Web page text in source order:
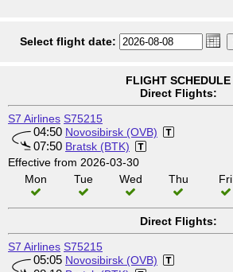
Select flight date:
FLIGHT SCHEDULE
Direct Flights:
S7 Airlines S75215
04:50 Novosibirsk (OVB)
07:50 Bratsk (BTK)
Effective from 2026-03-30
Mon
Tue Wed Thu Fri
Direct Flights:
S7 Airlines S75215
05:05 Novosibirsk (OVB)